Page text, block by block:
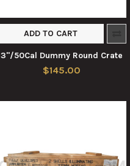
ADD TO CART
3"/50Cal Dummy Round Crate
$145.00